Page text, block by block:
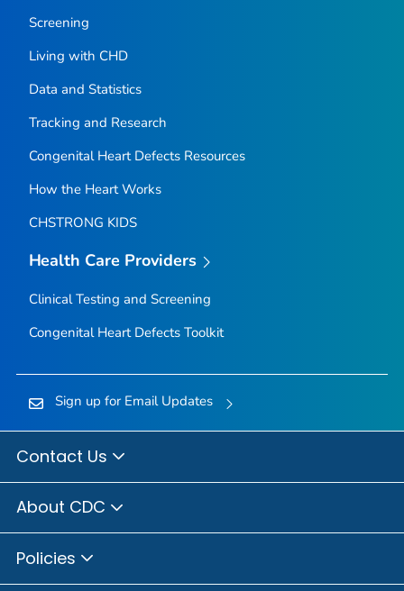
Screening
Living with CHD
Data and Statistics
Tracking and Research
Congenital Heart Defects Resources
How the Heart Works
CHSTRONG KIDS
Health Care Providers
Clinical Testing and Screening
Congenital Heart Defects Toolkit
Sign up for Email Updates
Contact Us
About CDC
Policies